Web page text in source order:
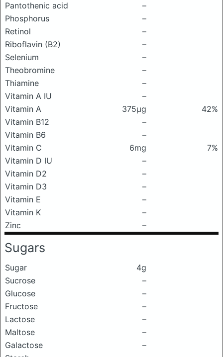
Pantothenic acid
–
Phosphorus
–
Retinol
–
Riboflavin (B2)
–
Selenium
–
Theobromine
–
Thiamine
–
Vitamin A IU
–
Vitamin A
375μg
42%
Vitamin B12
–
Vitamin B6
–
Vitamin C
6mg
7%
Vitamin D IU
–
Vitamin D2
–
Vitamin D3
–
Vitamin E
–
Vitamin K
–
Zinc
–
Sugars
Sugar
4g
Sucrose
–
Glucose
–
Fructose
–
Lactose
–
Maltose
–
Galactose
–